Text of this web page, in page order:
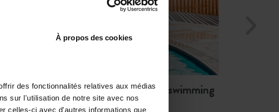
À propos des cookies
des fonctionnalités relatives aux médias
sur l'utilisation de notre site avec nos
celles-ci avec d'autres informations que
Relax and unwind by the swimming
pool